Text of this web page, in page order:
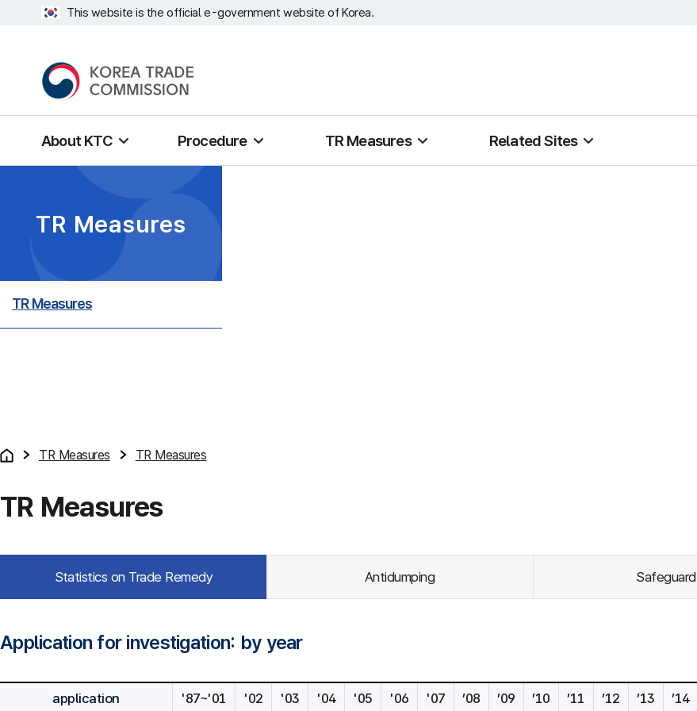
This website is the official e-government website of Korea.
About KTC Procedure TR Measures Related Sites
TR Measures
TR Measures
TR Measures TR Measures
TR Measures
Statistics on Trade Remedy Antidumping Safeguard
Application for investigation: by year
application '87~'01 '02 '03 '04 '05 '06 '07 ’08 ’09 ’10 ’11 ’12 ’13 ’14